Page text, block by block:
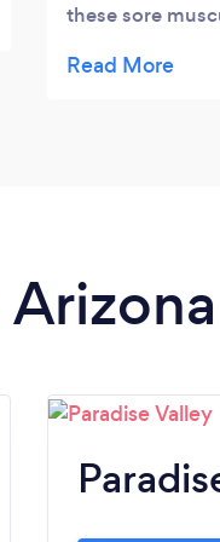
these sore